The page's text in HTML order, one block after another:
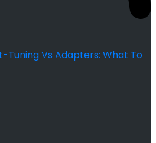
Tuning Vs Adapters: What To